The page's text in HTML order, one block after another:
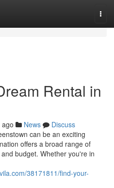
Rental in
News
Discuss
can be an exciting
offers a broad range of
budget. Whether you're in
38171811/find-your-